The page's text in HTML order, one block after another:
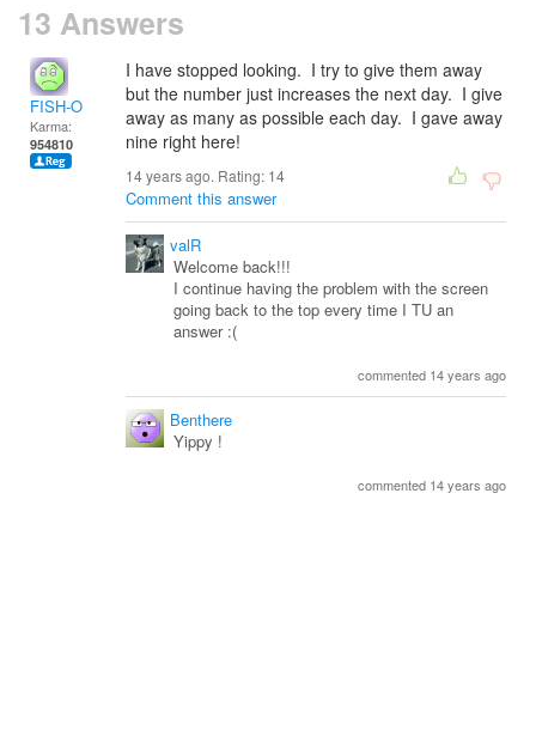
13 Answers
FISH-O
Karma:
954810
I have stopped looking. I try to give them away
but the number just increases the next day. I give
away as many as possible each day. I gave away
nine right here!
14 years ago. Rating: 14
Comment this answer
valR
Welcome back!!!
I continue having the problem with the screen
going back to the top every time I TU an
answer :(
commented 14 years ago
Benthere
Yippy !
commented 14 years ago